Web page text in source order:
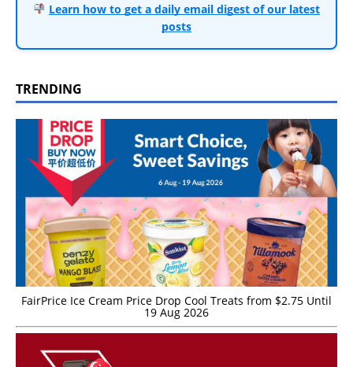
Learn how to get a daily email digest of our latest
posts
TRENDING
FairPrice Ice Cream Price Drop Cool Treats from $2.75 Until
19 Aug 2026